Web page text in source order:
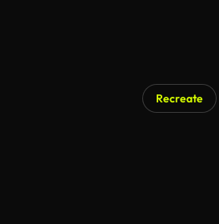
Recreate